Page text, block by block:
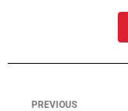
PREVIOUS